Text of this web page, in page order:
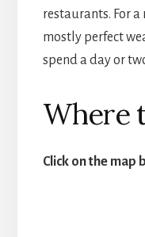
restaurants. For
mostly perfect
spend a day or
Where
Click on the map